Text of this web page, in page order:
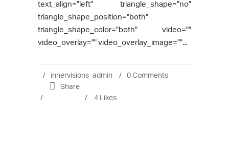
text_align="left" triangle_shape="no"
triangle_shape_position="both"
triangle_shape_color="both" video=""
video_overlay="" video_overlay_image=""...
innervisions_admin
0 Comments
Share
4 Likes